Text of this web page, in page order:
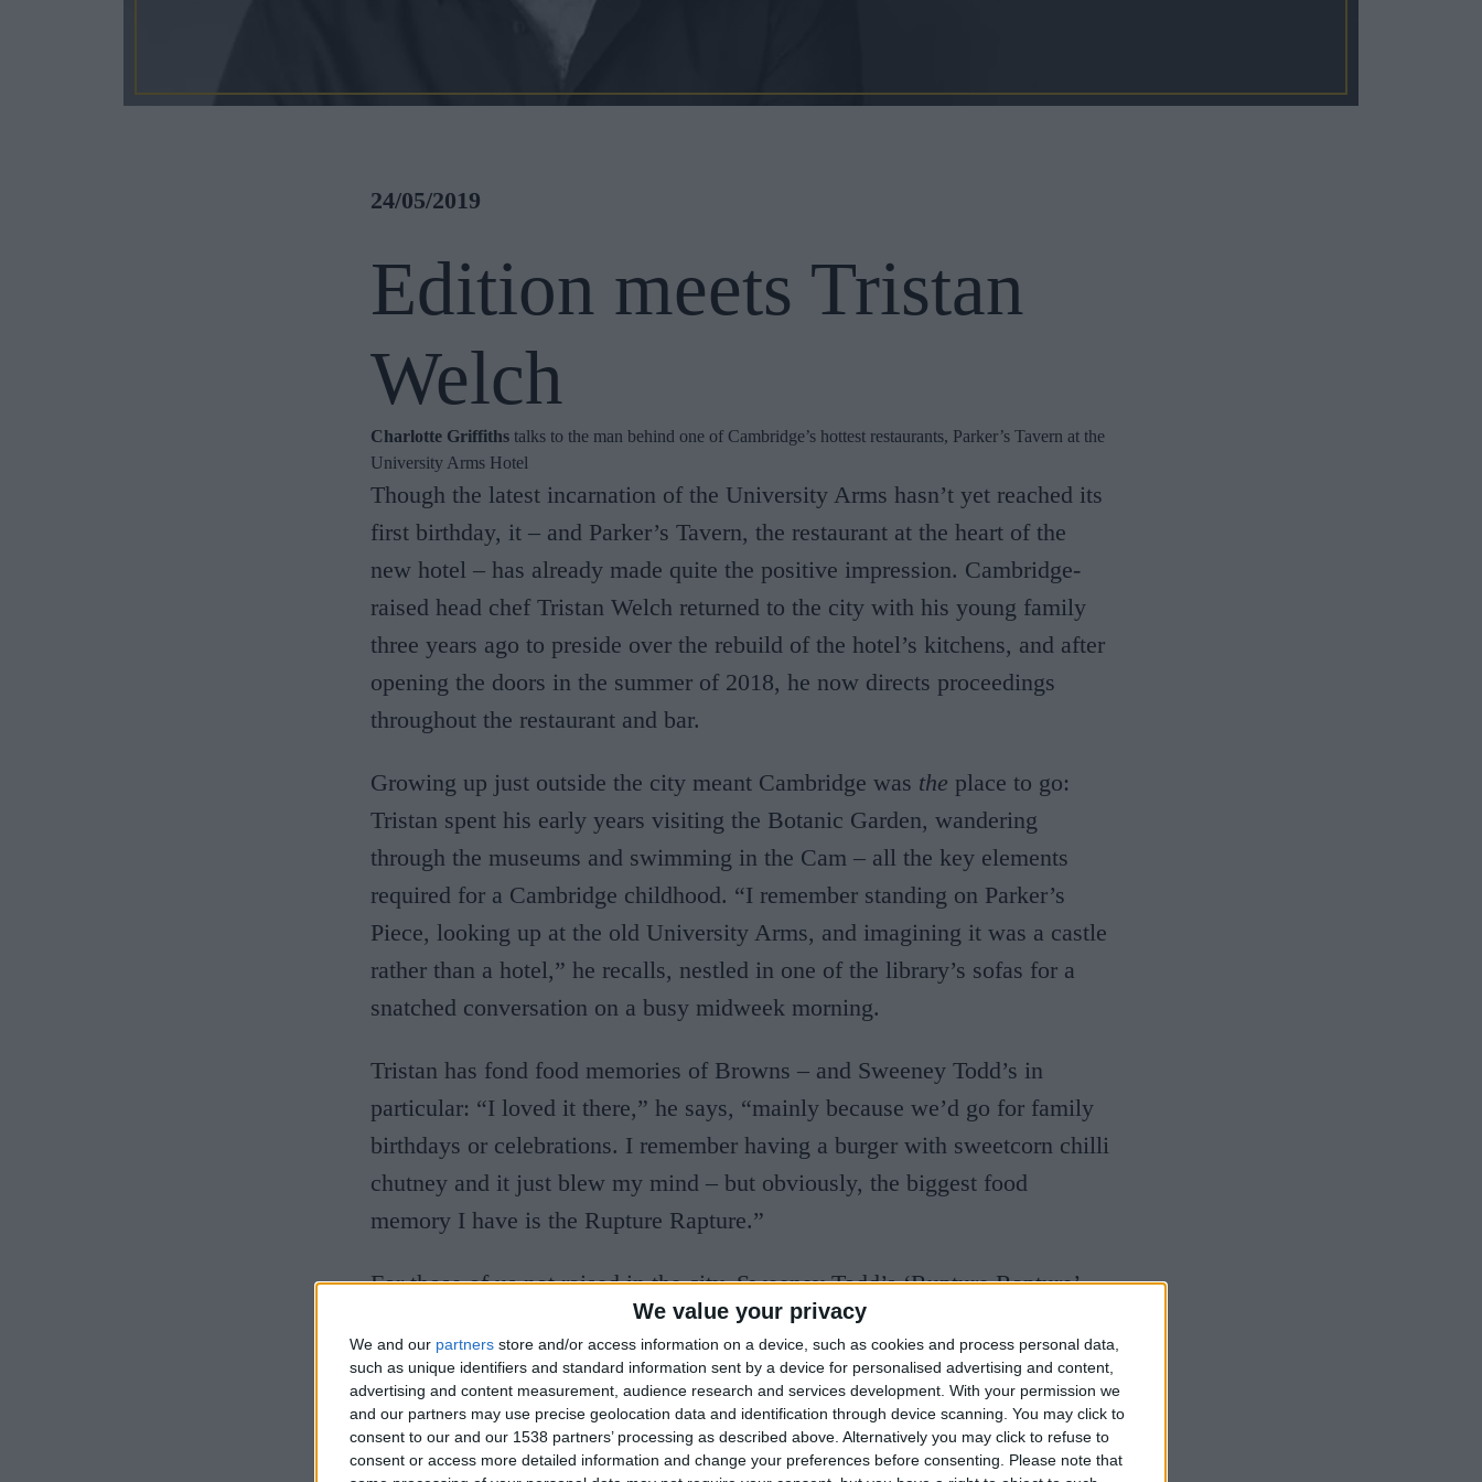
We value your privacy
We and our partners store and/or access information on a device, such as cookies and process personal data,
such as unique identifiers and standard information sent by a device for personalised advertising and content,
advertising and content measurement, audience research and services development. With your permission we
and our partners may use precise geolocation data and identification through device scanning. You may click to
consent to our and our 1538 partners’ processing as described above. Alternatively you may click to refuse to
consent or access more detailed information and change your preferences before consenting.
Please note that
24/05/2019
Edition meets Tristan
Welch
Charlotte Griffiths talks to the man behind one of Cambridge’s hottest restaurants, Parker’s Tavern at the
University Arms Hotel
Though the latest incarnation of the University Arms hasn’t yet reached its
first birthday, it – and Parker’s Tavern, the restaurant at the heart of the
new hotel – has already made quite the positive impression. Cambridge-
raised head chef Tristan Welch returned to the city with his young family
three years ago to preside over the rebuild of the hotel’s kitchens, and after
opening the doors in the summer of 2018, he now directs proceedings
throughout the restaurant and bar.
Growing up just outside the city meant Cambridge was the place to go:
Tristan spent his early years visiting the Botanic Garden, wandering
through the museums and swimming in the Cam – all the key elements
required for a Cambridge childhood. “I remember standing on Parker’s
Piece, looking up at the old University Arms, and imagining it was a castle
rather than a hotel,” he recalls, nestled in one of the library’s sofas for a
snatched conversation on a busy midweek morning.
Tristan has fond food memories of Browns – and Sweeney Todd’s in
particular: “I loved it there,” he says, “mainly because we’d go for family
birthdays or celebrations. I remember having a burger with sweetcorn chilli
chutney and it just blew my mind – but obviously, the biggest food
memory I have is the Rupture Rapture.”
For those of us not raised in the city, Sweeney Todd’s ‘Rupture Rapture’
gargantuan ice cream sundae has become the stuff of legend, and features
in many a Cantabrigian’s recollected restaurant experiences. “It used to be
served on a platter with fourteen different scoops of ice cream, sparklers,
sauces – and it was just breathtaking,” Tristan enthuses. “You never forget
those moments at restaurants, just a little something special – and actually,